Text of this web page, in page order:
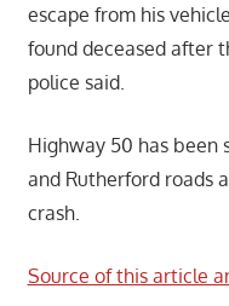
escape from his
found deceased after
police said.
Highway 50 has been
and Rutherford roads
crash.
Source of this article